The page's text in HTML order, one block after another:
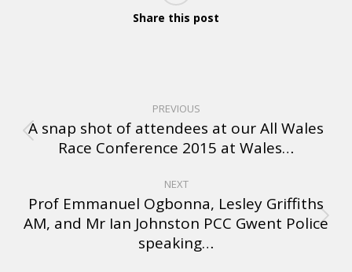
Share this post
PREVIOUS
A snap shot of attendees at our All Wales
Race Conference 2015 at Wales…
NEXT
Prof Emmanuel Ogbonna, Lesley Griffiths
AM, and Mr Ian Johnston PCC Gwent Police
speaking…